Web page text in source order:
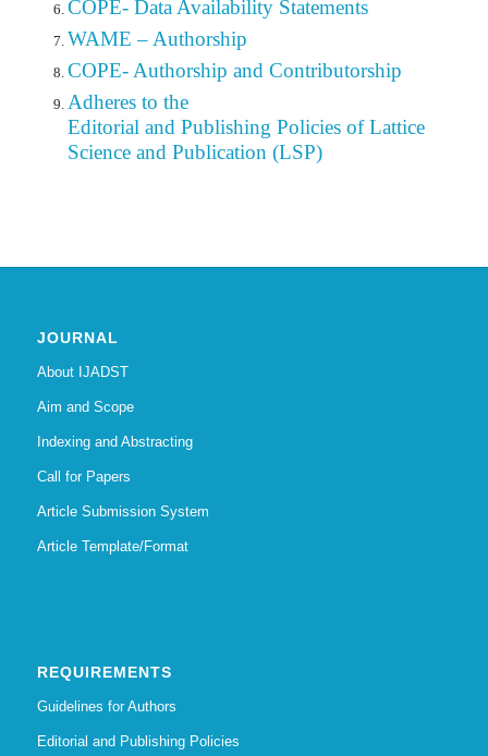
COPE- Data Availability Statements
WAME – Authorship
COPE- Authorship and Contributorship
Adheres to the
Editorial and Publishing Policies of Lattice
Science and Publication (LSP)
JOURNAL
About IJADST
Aim and Scope
Indexing and Abstracting
Call for Papers
Article Submission System
Article Template/Format
REQUIREMENTS
Guidelines for Authors
Editorial and Publishing Policies